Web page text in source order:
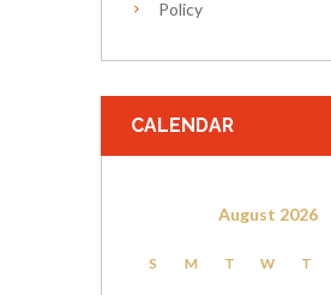
Policy
CALENDAR
August 2026
S M T W T